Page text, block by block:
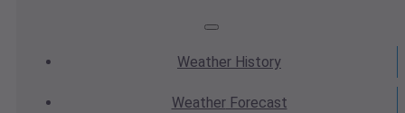
Weather History
WeatherForecast